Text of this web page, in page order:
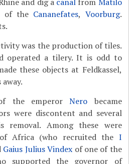
of the Cananefates, Voorburg.
was the production of tiles.
operated a tilery. It is odd to
these objects at Feldkassel,
the emperorNero became
were discontent and several
removal. Among these were
Africa (who recruited the I
Gaius Julius Vindex of one of the
supported the governor of